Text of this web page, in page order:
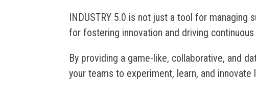
INDUSTRY 5.0 is not just a tool for managing
for fostering innovation and driving
By providing a game-like, collaborative, and
your teams to experiment, learn, and